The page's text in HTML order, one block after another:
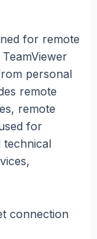
for remote
personal
remote
remote
for
technical
connection